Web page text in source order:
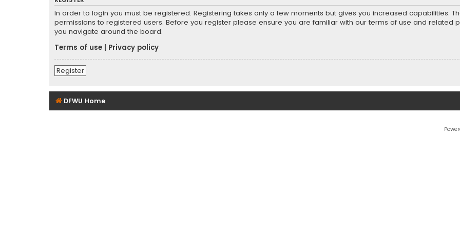
In order to login you must be registered. Registering takes only a few moments but gives you increased capabilities.
permissions to registered users. Before you register please ensure you are familiar with our terms of use and related
you navigate around the board.
Terms of use
Privacy policy
Register
DFWU Home